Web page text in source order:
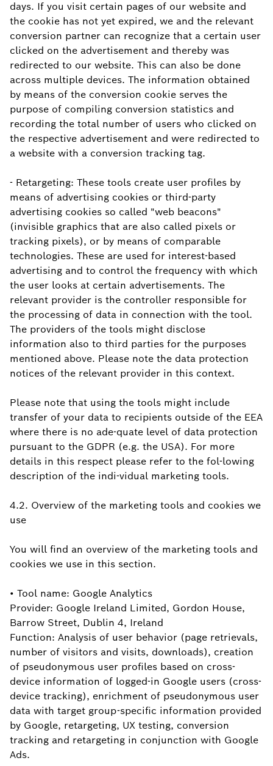
days. If you visit certain pages of our website and
the cookie has not yet expired, we and the relevant
conversion partner can recognize that a certain user
clicked on the advertisement and thereby was
redirected to our website. This can also be done
across multiple devices. The information obtained
by means of the conversion cookie serves the
purpose of compiling conversion statistics and
recording the total number of users who clicked on
the respective advertisement and were redirected to
a website with a conversion tracking tag.
- Retargeting: These tools create user profiles by
means of advertising cookies or third-party
advertising cookies so called "web beacons"
(invisible graphics that are also called pixels or
tracking pixels), or by means of comparable
technologies. These are used for interest-based
advertising and to control the frequency with which
the user looks at certain advertisements. The
relevant provider is the controller responsible for
the processing of data in connection with the tool.
The providers of the tools might disclose
information also to third parties for the purposes
mentioned above. Please note the data protection
notices of the relevant provider in this context.
Please note that using the tools might include
transfer of your data to recipients outside of the EEA
where there is no ade-quate level of data protection
pursuant to the GDPR (e.g. the USA). For more
details in this respect please refer to the fol-lowing
description of the indi-vidual marketing tools.
4.2. Overview of the marketing tools and cookies we
use
You will find an overview of the marketing tools and
cookies we use in this section.
• Tool name: Google Analytics
Provider: Google Ireland Limited, Gordon House,
Barrow Street, Dublin 4, Ireland
Function: Analysis of user behavior (page retrievals,
number of visitors and visits, downloads), creation
of pseudonymous user profiles based on cross-
device information of logged-in Google users (cross-
device tracking), enrichment of pseudonymous user
data with target group-specific information provided
by Google, retargeting, UX testing, conversion
tracking and retargeting in conjunction with Google
Ads.